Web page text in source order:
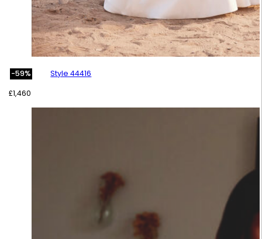
-59% Style 44416
£1,460